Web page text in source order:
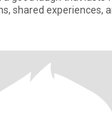
shared experiences,